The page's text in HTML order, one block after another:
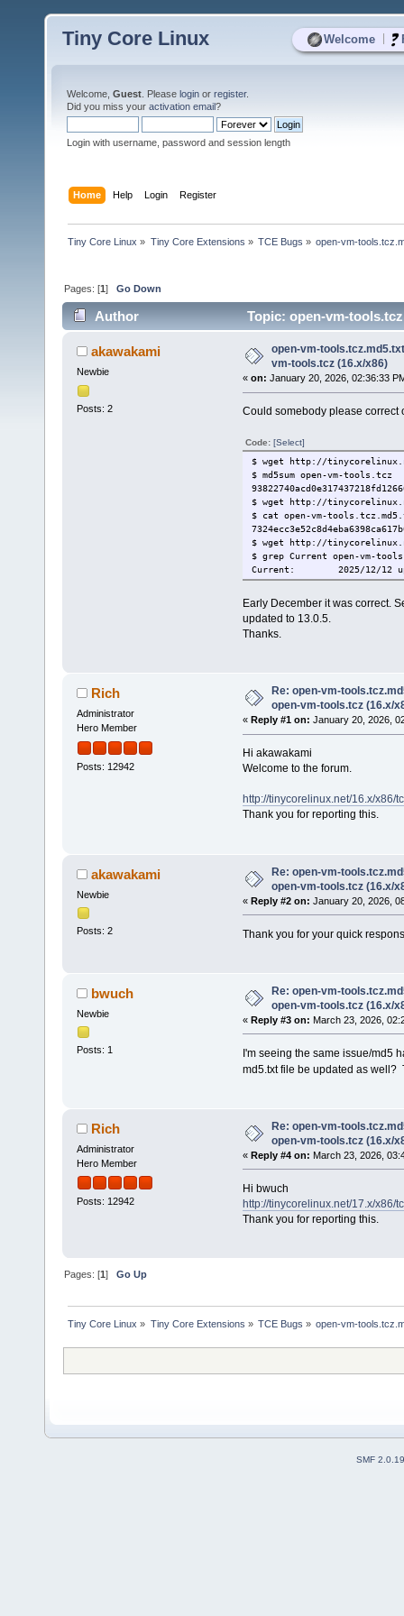
Welcome
Tiny Core Linux
Welcome, Guest . Please login or register.
Did you miss your activation email?
Login with username, password and session length
Home Help Login Register
Tiny Core Linux » Tiny Core Extensions » TCE Bugs » open-vm-
Pages: [1]Go Down
Author
Topic: open-vm-
times)akawakami
Newbie
Posts: 2
open-vm-
vm-tools.tcz (16.x/x86)
« on: January 20, 2026, 02:36:33
Could somebody please correct
Code: [Select]
$ wget http://
$ md5sum open-vm-tools.tcz
$ wget http://
$ cat open-vm-
$ wget http://
$ grep Current open-vm-
Current: 2025/12/12
Early December it was correct.
updated to 13.0.5.
Thanks.
Rich
Administrator
Hero Member
Posts: 12942
Re: open-vm-
open-vm-tools.tcz (16.x/
« Reply #1 on: January 20, 2026,
Hi akawakami
Welcome to the forum.
http://tinycorelinux.net/16.x/x86/
Thank you for reporting this.
akawakami
Newbie
Posts: 2
Re: open-vm-
open-vm-tools.tcz (16.x/
« Reply #2 on: January 20, 2026,
Thank you for your quick
bwuch
Newbie
Posts: 1
Re: open-vm-
open-vm-tools.tcz (16.x/
« Reply #3 on: March 23, 2026,
I'm seeing the same issue/md5
md5.txt file be updated as well?
Rich
Administrator
Hero Member
Posts: 12942
Re: open-vm-
open-vm-tools.tcz (16.x/
« Reply #4 on: March 23, 2026,
Hi bwuch
http://tinycorelinux.net/17.x/x86/
Thank you for reporting this.
Pages: [1]Go Up
Tiny Core Linux » Tiny Core Extensions » TCE Bugs » open-vm-
SMF 2.0.19